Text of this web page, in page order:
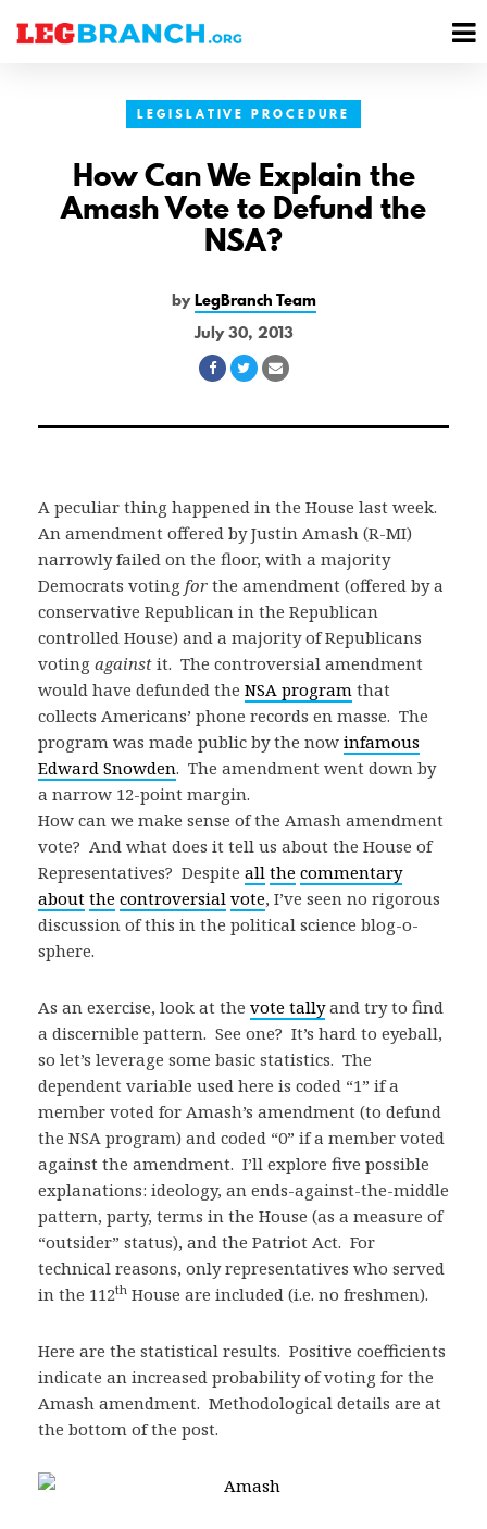
LEGISLATIVE PROCEDURE
How Can We Explain the
Amash Vote to Defund the
NSA?
byLegBranch Team
July 30, 2013
Share
Facebook
Share
Twitter
Share
Email
A peculiar thing happened in the House last week.
An amendment offered by Justin Amash (R-MI)
narrowly failed on the floor, with a majority
Democrats voting for the amendment (offered by a
conservative Republican in the Republican
controlled House) and a majority of Republicans
voting against it. The controversial amendment
would have defunded the NSA program that
collects Americans’ phone records en masse. The
program was made public by the now infamous
Edward Snowden. The amendment went down by
a narrow 12-point margin.
How can we make sense of the Amash amendment
vote? And what does it tell us about the House of
Representatives? Despite all the commentary
about the controversial vote, I’ve seen no rigorous
discussion of this in the political science blog-o-
sphere.
As an exercise, look at the vote tallyand try to find
a discernible pattern. See one? It’s hard to eyeball,
so let’s leverage some basic statistics. The
dependent variable used here is coded “1” if a
member voted for Amash’s amendment (to defund
the NSA program) and coded “0” if a member voted
against the amendment. I’ll explore five possible
explanations: ideology, an ends-against-the-middle
pattern, party, terms in the House (as a measure of
“outsider” status), and the Patriot Act. For
technical reasons, only representatives who served
in the 112th House are included (i.e. no freshmen).
Here are the statistical results. Positive coefficients
indicate an increased probability of voting for the
Amash amendment. Methodological details are at
the bottom of the post.